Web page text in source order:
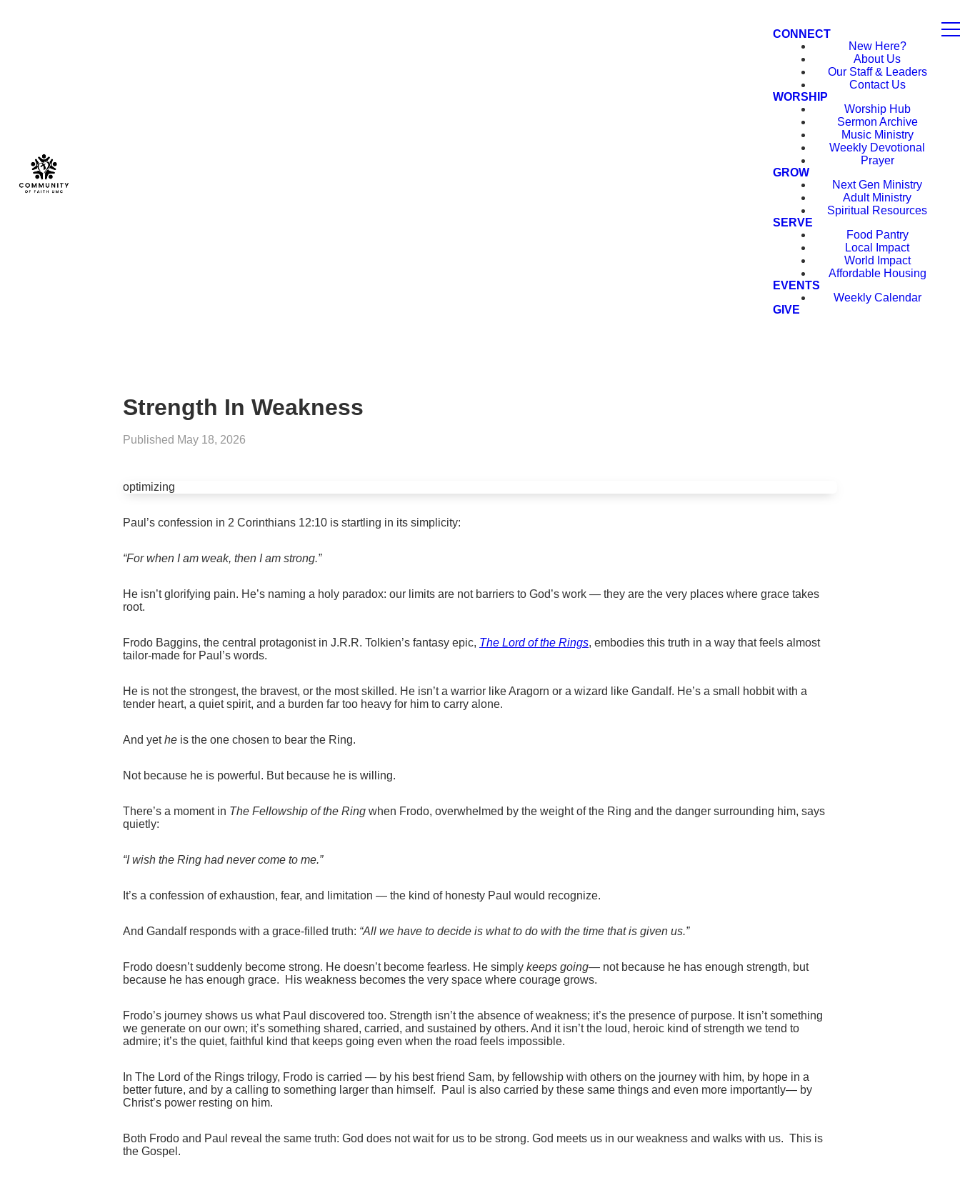
CONNECT
New Here?
About Us
Our Staff & Leaders
Contact Us
WORSHIP
Worship Hub
Sermon Archive
Music Ministry
Weekly Devotional
Prayer
GROW
Next Gen Ministry
Adult Ministry
Spiritual Resources
SERVE
Food Pantry
Local Impact
World Impact
Affordable Housing
EVENTS
Weekly Calendar
GIVE
Strength In Weakness
Published May 18, 2026
optimizing
Paul’s confession in 2 Corinthians 12:10 is startling in its simplicity:
“For when I am weak, then I am strong.”
He isn’t glorifying pain. He’s naming a holy paradox: our limits are not barriers to God’s work — they are the very places where grace takes
root.
Frodo Baggins, the central protagonist in J.R.R. Tolkien’s fantasy epic, The Lord of the Rings, embodies this truth in a way that feels almost
tailor‑made for Paul’s words.
He is not the strongest, the bravest, or the most skilled. He isn’t a warrior like Aragorn or a wizard like Gandalf. He’s a small hobbit with a
tender heart, a quiet spirit, and a burden far too heavy for him to carry alone.
And yethe is the one chosen to bear the Ring.
Not because he is powerful. But because he is willing.
There’s a moment in The Fellowship of the Ring when Frodo, overwhelmed by the weight of the Ring and the danger surrounding him, says
quietly:
“I wish the Ring had never come to me.”
It’s a confession of exhaustion, fear, and limitation — the kind of honesty Paul would recognize.
And Gandalf responds with a grace-filled truth: “All we have to decide is what to do with the time that is given us.”
Frodo doesn’t suddenly become strong. He doesn’t become fearless. He simply keeps going— not because he has enough strength, but
because he has enough grace. His weakness becomes the very space where courage grows.
Frodo’s journey shows us what Paul discovered too. Strength isn’t the absence of weakness; it’s the presence of purpose. It isn’t something
we generate on our own; it’s something shared, carried, and sustained by others. And it isn’t the loud, heroic kind of strength we tend to
admire; it’s the quiet, faithful kind that keeps going even when the road feels impossible.
In The Lord of the Rings trilogy, Frodo is carried — by his best friend Sam, by fellowship with others on the journey with him, by hope in a
better future, and by a calling to something larger than himself.
Paul is also carried by these same things and even more importantly— by
Christ’s power resting on him.
Both Frodo and Paul reveal the same truth: God does not wait for us to be strong. God meets us in our weakness and walks with us. This is
the Gospel.